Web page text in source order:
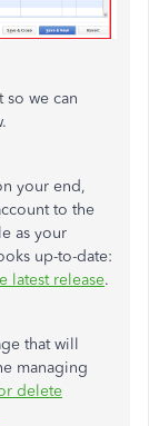
so we can
your end,
to the
as your
up-to-date:
latest release.
that will
managing
delete